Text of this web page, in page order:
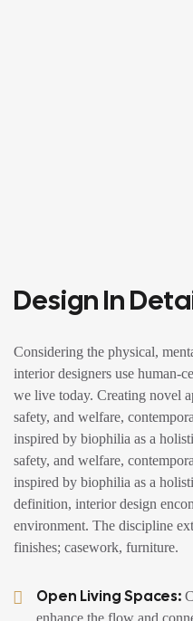
Design In
Considering the physical,
interior designers use human-
we live today. Creating novel
safety, and welfare,
inspired by biophilia as a
safety, and welfare,
inspired by biophilia as a
definition, interior design
environment. The discipline
finishes; casework, furniture.
Open Living Spaces:
enhance the flow and